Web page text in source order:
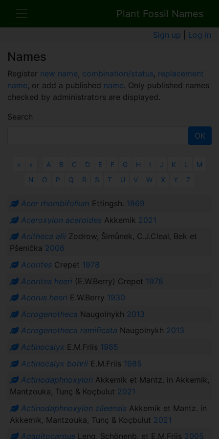
Plant Fossil Names
Sign up Log in
Names
Register new name, combination/status, replacement
name, or add a published name. Only published names
checked by administrators are displayed.
Search
OK
« Previous
» NextA B C D E F G H I J K L
M
N
O P Q R S T U V W X Y Z
Acer rhombifolium Ettingsh. 1869
Aceroxylon aceroidesAkkemik 2021
Acitheca aliiZodrow, Šimůnek, C.J.Cleal, Bek et
Pšenička 2006
AcoritesCrepet 1978
Acorites heeri(E.W.Berry) Crepet 1978
Acorus heeriE.W.Berry 1930
Acrogenotheca Naugolnykh 2013
Acrogenotheca ramificata Naugolnykh 2013
Actinocalyx E.M.Friis 1985
Actinocalyx bohriiE.M.Friis 1985
Actinodaphnoxylon Akkemik et Mantz. in Akkemik,
Mantzouka, Tunç & Koçbulut 2021
Actinodaphnoxylon zileensisAkkemik et Mantz. in
Akkemik, Mantzouka, Tunç & Koçbulut 2021
AgapitocarpusLeng, Schönenb. et E.M.Friis 2005